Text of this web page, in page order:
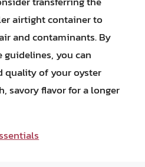
airtight container to
and contaminants. By
you can
quality of your oyster
savory flavor for a longer